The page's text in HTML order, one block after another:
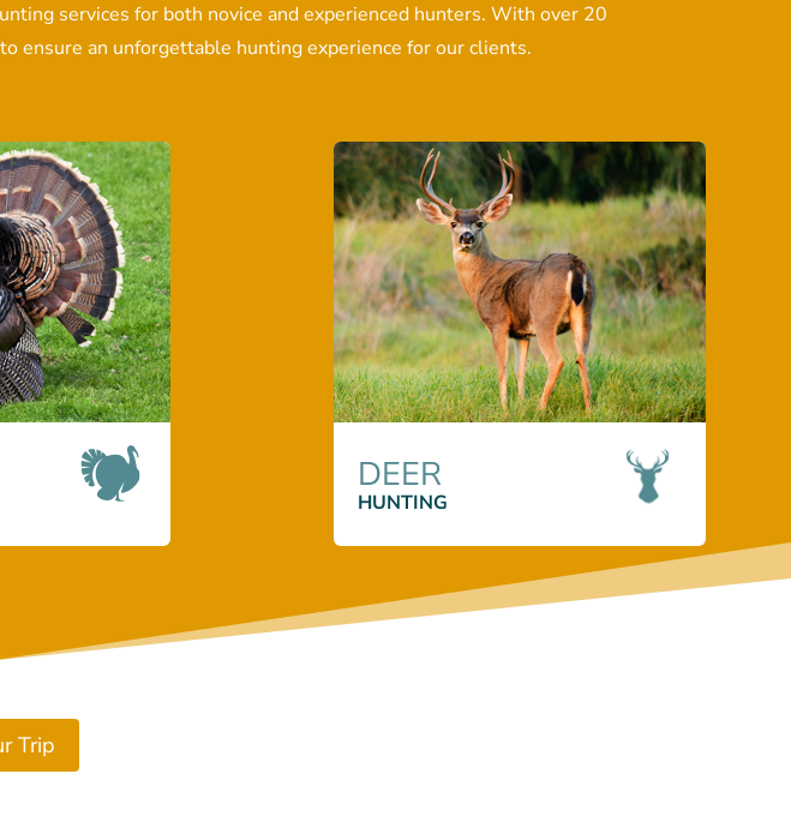
services for both novice and experienced hunters. With over 20
ensure an unforgettable hunting experience for our clients.
DEER
HUNTING
Trip